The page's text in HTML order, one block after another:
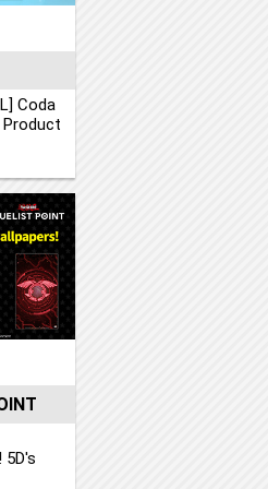
Coda
Product
5D's